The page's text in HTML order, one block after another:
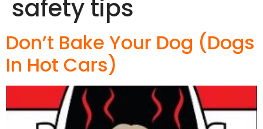
safety tips
Don’t Bake Your Dog (Dogs
In Hot Cars)